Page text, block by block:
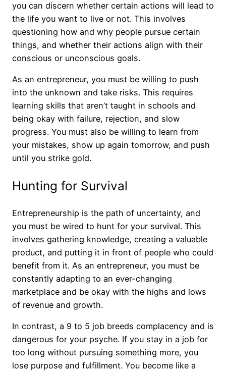
you can discern whether certain actions will lead to
the life you want to live or not. This involves
questioning how and why people pursue certain
things, and whether their actions align with their
conscious or unconscious goals.
As an entrepreneur, you must be willing to push
into the unknown and take risks. This requires
learning skills that aren’t taught in schools and
being okay with failure, rejection, and slow
progress. You must also be willing to learn from
your mistakes, show up again tomorrow, and push
until you strike gold.
Hunting for Survival
Entrepreneurship is the path of uncertainty, and
you must be wired to hunt for your survival. This
involves gathering knowledge, creating a valuable
product, and putting it in front of people who could
benefit from it. As an entrepreneur, you must be
constantly adapting to an ever-changing
marketplace and be okay with the highs and lows
of revenue and growth.
In contrast, a 9 to 5 job breeds complacency and is
dangerous for your psyche. If you stay in a job for
too long without pursuing something more, you
lose purpose and fulfillment. You become like a